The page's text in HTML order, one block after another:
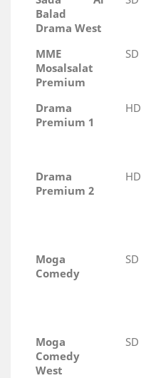
Balad
Drama West
MME
Mosalsalat
Premium
SD
Drama
Premium 1
HD
Drama
Premium 2
HD
Moga
Comedy
SD
Moga
Comedy
West
SD